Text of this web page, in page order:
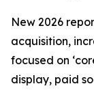
New 2026
acquisition,
focused on
display, paid